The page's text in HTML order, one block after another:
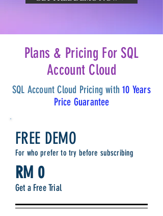
Plans & Pricing For SQL
Account Cloud
SQL Account Cloud Pricing with10 Years
Price Guarantee
FREE DEMO
For who prefer to try before subscribing
RM 0
Get a Free Trial